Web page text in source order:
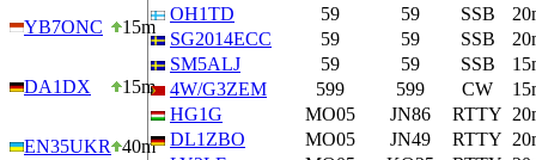
YB7ONC 15m
DA1DX 15m
EN35UKR 40m
OH1TD
59 59 SSB
SG2014ECC
59 59 SSB
SM5ALJ
59 59 SSB
4W/G3ZEM
599 599 CW
HG1G
MO05 JN86 RTTY
DL1ZBO
MO05 JN49 RTTY